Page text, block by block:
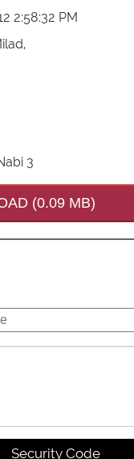
2:58:32 PM
3
(0.09 MB)
Security Code